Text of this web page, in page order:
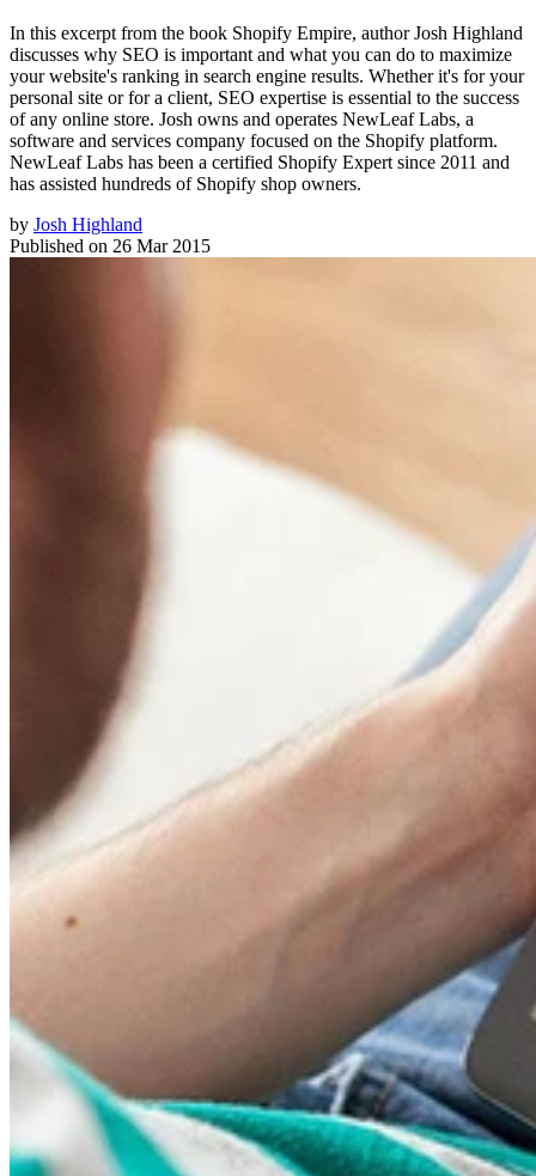
In this excerpt from the book Shopify Empire, author Josh Highland
discusses why SEO is important and what you can do to maximize
your website's ranking in search engine results. Whether it's for your
personal site or for a client, SEO expertise is essential to the success
of any online store. Josh owns and operates NewLeaf Labs, a
software and services company focused on the Shopify platform.
NewLeaf Labs has been a certified Shopify Expert since 2011 and
has assisted hundreds of Shopify shop owners.
by Josh Highland
Published on 26 Mar 2015